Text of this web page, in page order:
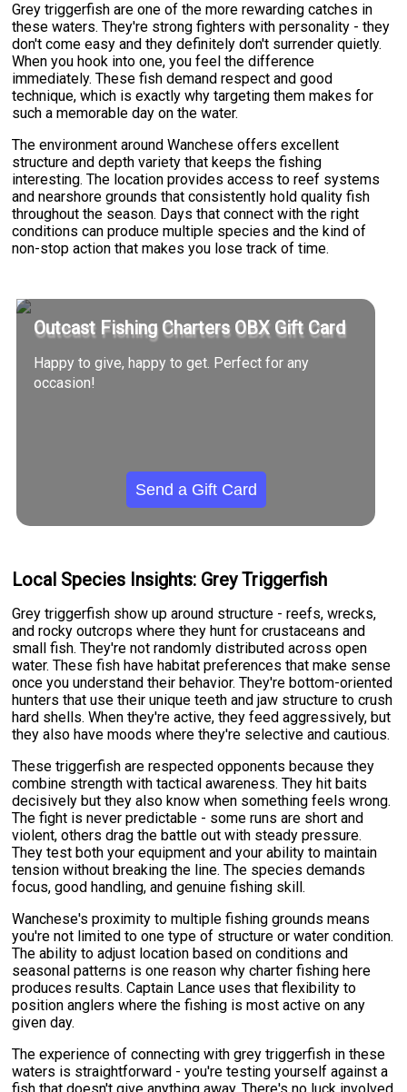
Grey triggerfish are one of the more rewarding catches in
these waters. They're strong fighters with personality - they
don't come easy and they definitely don't surrender quietly.
When you hook into one, you feel the difference
immediately. These fish demand respect and good
technique, which is exactly why targeting them makes for
such a memorable day on the water.
The environment around Wanchese offers excellent
structure and depth variety that keeps the fishing
interesting. The location provides access to reef systems
and nearshore grounds that consistently hold quality fish
throughout the season. Days that connect with the right
conditions can produce multiple species and the kind of
non-stop action that makes you lose track of time.
Outcast Fishing Charters OBX Gift Card
Happy to give, happy to get. Perfect for any
occasion!
Send a Gift Card
Local Species Insights: Grey Triggerfish
Grey triggerfish show up around structure - reefs, wrecks,
and rocky outcrops where they hunt for crustaceans and
small fish. They're not randomly distributed across open
water. These fish have habitat preferences that make sense
once you understand their behavior. They're bottom-oriented
hunters that use their unique teeth and jaw structure to crush
hard shells. When they're active, they feed aggressively, but
they also have moods where they're selective and cautious.
These triggerfish are respected opponents because they
combine strength with tactical awareness. They hit baits
decisively but they also know when something feels wrong.
The fight is never predictable - some runs are short and
violent, others drag the battle out with steady pressure.
They test both your equipment and your ability to maintain
tension without breaking the line. The species demands
focus, good handling, and genuine fishing skill.
Wanchese's proximity to multiple fishing grounds means
you're not limited to one type of structure or water condition.
The ability to adjust location based on conditions and
seasonal patterns is one reason why charter fishing here
produces results. Captain Lance uses that flexibility to
position anglers where the fishing is most active on any
given day.
The experience of connecting with grey triggerfish in these
waters is straightforward - you're testing yourself against a